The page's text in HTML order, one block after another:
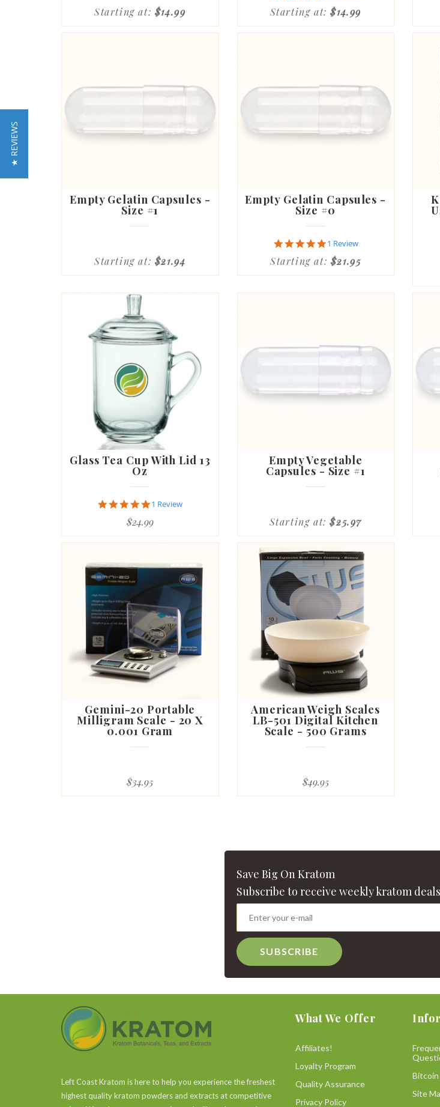
Starting at: $14.99
rating
Starting at:$14.99
Empty Gelatin Capsules -
Size #1
Starting at: $21.94
Empty Gelatin Capsules -
Size #0
5.0
star
rating
1 Review
Starting at: $21.95
Glass Tea Cup With Lid 13
Oz
5.0
rating
1 Review
$24.99
Empty Vegetable
Capsules - Size #1
Starting at:$25.97
Gemini-20 Portable
Milligram Scale - 20 X
0.001 Gram
$34.95
American Weigh Scales
LB-501 Digital Kitchen
Scale - 500 Grams
$49.95
Save Big On Kratom
Subscribe to receive weekly kratom
SUBSCRIBE
Left Coast Kratom is here to help you experience the freshest
highest quality kratom powders and extracts at competitive
What We Offer
Affiliates!
Loyalty Program
Quality Assurance
Privacy Policy
Bitcoin
Site
★ REVIEWS